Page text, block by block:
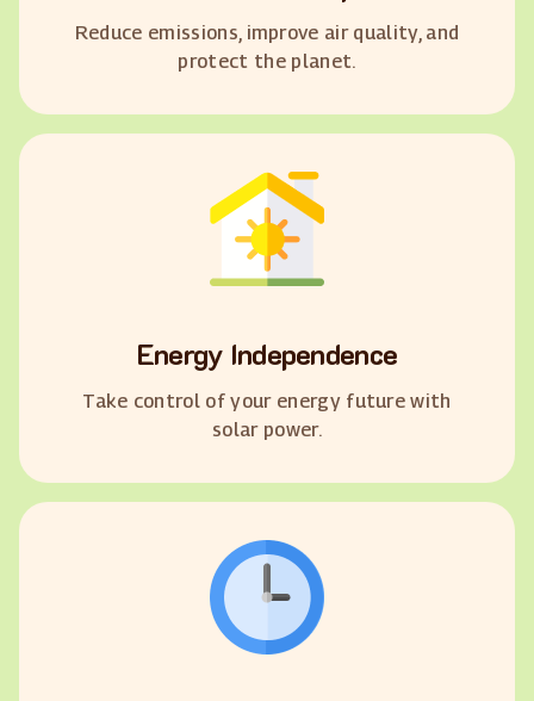
Reduce emissions, improve air quality, and
protect the planet.
Energy Independence
Take control of your energy future with
solar power.